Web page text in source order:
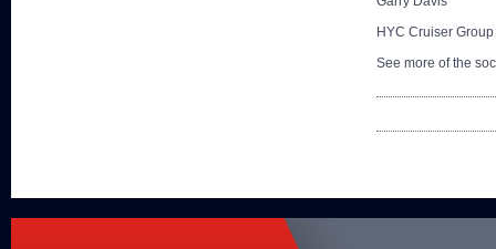
HYC Cruiser
See more of the